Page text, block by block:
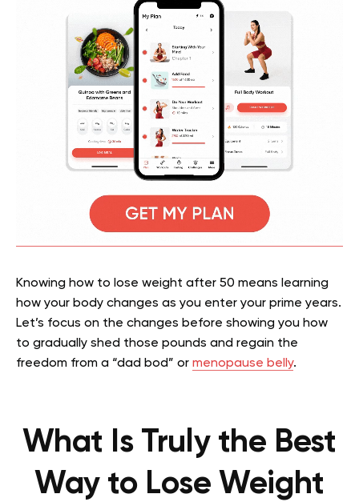
Knowing how to lose weight after 50 means learning
how your body changes as you enter your prime years.
Let’s focus on the changes before showing you how
to gradually shed those pounds and regain the
freedom from a “dad bod” or menopause belly.
What Is Truly the Best
Way to Lose Weight